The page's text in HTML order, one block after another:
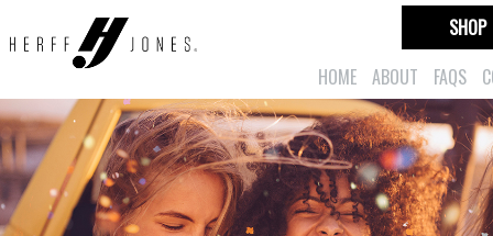
HOME ABOUT FAQS
SHOP